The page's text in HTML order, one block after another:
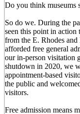
Do you think museums
So do we. During the
seen this point in action
from the E. Rhodes
afforded free general
our in-person visitation
shutdown in 2020, we
appointment-based
the public and
visitors.
Free admission means